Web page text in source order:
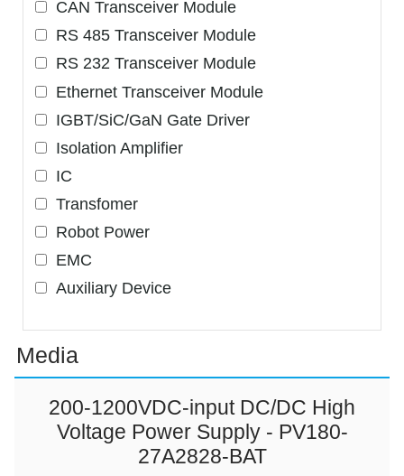
CAN Transceiver Module
RS 485 Transceiver Module
RS 232 Transceiver Module
Ethernet Transceiver Module
IGBT/SiC/GaN Gate Driver
Isolation Amplifier
IC
Transfomer
Robot Power
EMC
Auxiliary Device
Media
200-1200VDC-input DC/DC High
Voltage Power Supply - PV180-
27A2828-BAT